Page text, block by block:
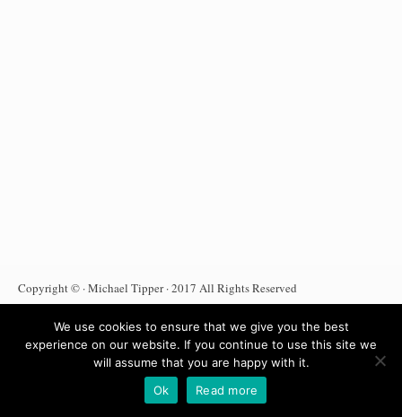
Copyright © · Michael Tipper · 2017 All Rights Reserved
Anti Spam Policy
Affiliate Disclosure Amazon Affiliate
We use cookies to ensure that we give you the best
experience on our website. If you continue to use this site we
will assume that you are happy with it.
Ok
Read more